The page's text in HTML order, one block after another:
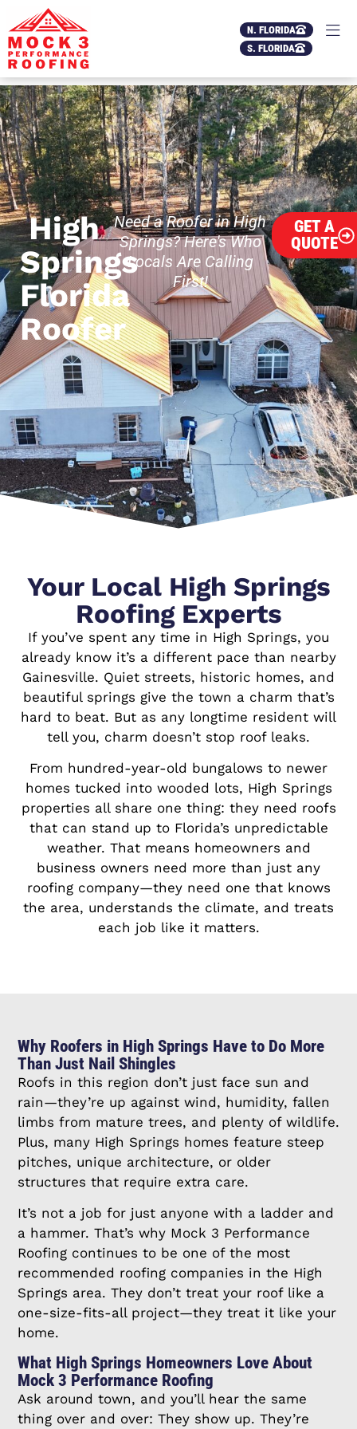
N. FLORIDA
S. FLORIDA
High
Springs
Florida
Roofer
Need a Roofer in High
Springs? Here's Who
Locals Are Calling
First!
GET A
QUOTE
Your Local High Springs
Roofing Experts
If you’ve spent any time in High Springs, you
already know it’s a different pace than nearby
Gainesville. Quiet streets, historic homes, and
beautiful springs give the town a charm that’s
hard to beat. But as any longtime resident will
tell you, charm doesn’t stop roof leaks.
From hundred-year-old bungalows to newer
homes tucked into wooded lots, High Springs
properties all share one thing: they need roofs
that can stand up to Florida’s unpredictable
weather. That means homeowners and
business owners need more than just any
roofing company—they need one that knows
the area, understands the climate, and treats
each job like it matters.
Why Roofers in High Springs Have to Do More
Than Just Nail Shingles
Roofs in this region don’t just face sun and
rain—they’re up against wind, humidity, fallen
limbs from mature trees, and plenty of wildlife.
Plus, many High Springs homes feature steep
pitches, unique architecture, or older
structures that require extra care.
It’s not a job for just anyone with a ladder and
a hammer. That’s why Mock 3 Performance
Roofing continues to be one of the most
recommended roofing companies in the High
Springs area. They don’t treat your roof like a
one-size-fits-all project—they treat it like your
home.
What High Springs Homeowners Love About
Mock 3 Performance Roofing
Ask around town, and you’ll hear the same
thing over and over: They show up. They’re